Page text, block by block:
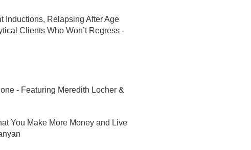
Inductions, Relapsing After Age
Clients Who Won’t Regress -
- Featuring Meredith Locher &
You Make More Money and Live